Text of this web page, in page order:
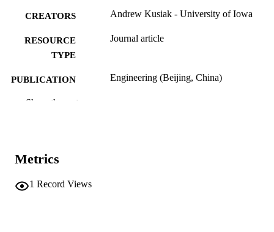
CREATORS Andrew Kusiak - University of Iowa
RESOURCE
TYPE
Journal article
PUBLICATION
Engineering (Beijing, China)
LANGUAGE
Show the rest
Metrics
1 Record Views